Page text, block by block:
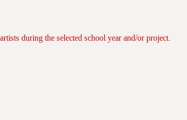
during the selected school year and/or project.